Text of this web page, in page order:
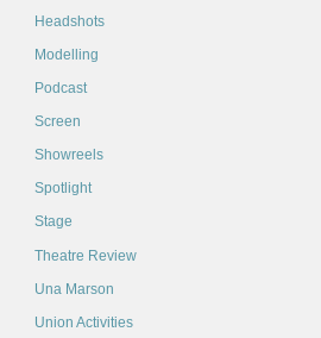
Headshots
Modelling
Podcast
Screen
Showreels
Spotlight
Stage
Theatre Review
Una Marson
Union Activities